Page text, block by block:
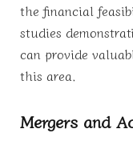
the financial
studies
can provide
this area.
Mergers and